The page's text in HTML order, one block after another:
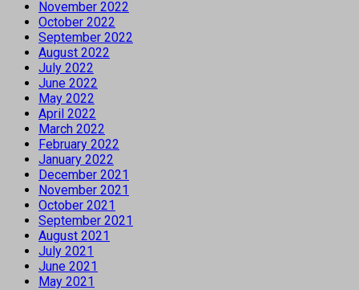
November 2022
October 2022
September 2022
August 2022
July 2022
June 2022
May 2022
April 2022
March 2022
February 2022
January 2022
December 2021
November 2021
October 2021
September 2021
August 2021
July 2021
June 2021
May 2021